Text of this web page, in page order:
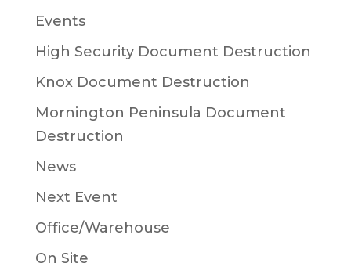
Events
High Security Document Destruction
Knox Document Destruction
Mornington Peninsula Document
Destruction
News
Next Event
Office/Warehouse
On Site